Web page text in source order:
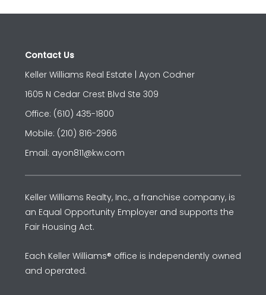
Contact Us
Keller Williams Real Estate | Ayon Codner
1605 N Cedar Crest Blvd Ste 309
Office: (610) 435-1800
Mobile: (210) 816-2966
Email: ayon811@kw.com
Keller Williams Realty, Inc., a franchise company, is
an Equal Opportunity Employer and supports the
Fair Housing Act.
Each Keller Williams® office is independently owned
and operated.